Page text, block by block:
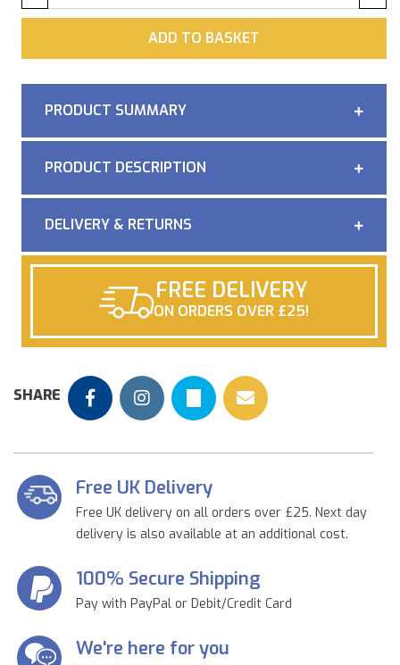
ADD
ADD TO BASKET
PRODUCT SUMMARY
PRODUCT DESCRIPTION
DELIVERY & RETURNS
FREE DELIVERY
ON ORDERS OVER £25!
SHARE
Free UK Delivery
Free UK delivery on all orders over £25. Next day
delivery is also available at an additional cost.
100% Secure Shipping
Pay with PayPal or Debit/Credit Card
We're here for you